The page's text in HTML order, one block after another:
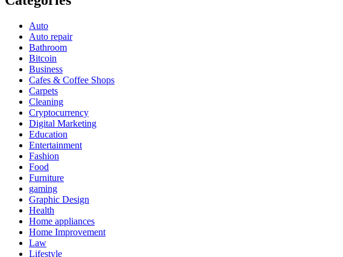
Auto
Auto repair
Bathroom
Bitcoin
Business
Cafes & Coffee Shops
Carpets
Cleaning
Cryptocurrency
Digital Marketing
Education
Entertainment
Fashion
Food
Furniture
gaming
Graphic Design
Health
Home appliances
Home Improvement
Law
Lifestyle